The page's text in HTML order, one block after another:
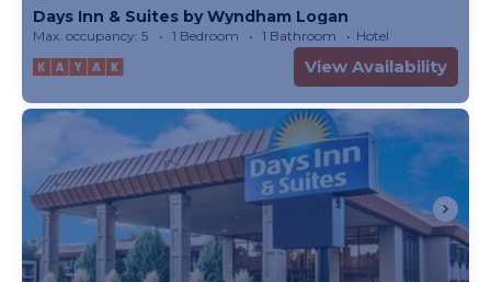
Days Inn & Suites by Wyndham Logan
Max. occupancy: 5 1 Bedroom 1 Bathroom Hotel
View Availability